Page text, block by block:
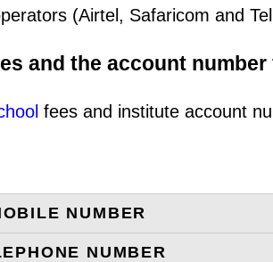
(Airtel, Safaricom and
and the account
fees and institute account
NUMBER
NUMBER